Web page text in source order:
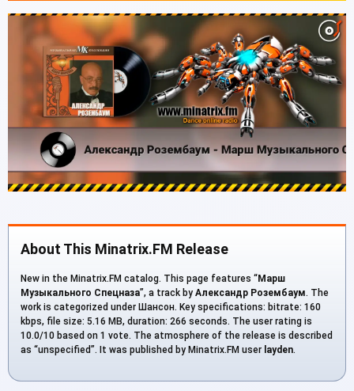
About This Minatrix.FM Release
New in the Minatrix.FM catalog. This page features “Марш
Музыкального Спецназа”, a track by Александр Розембаум. The
work is categorized under Шансон. Key specifications: bitrate: 160
kbps, file size: 5.16 MB, duration: 266 seconds. The user rating is
10.0/10 based on 1 vote. The atmosphere of the release is described
as “unspecified”. It was published by Minatrix.FM user layden.